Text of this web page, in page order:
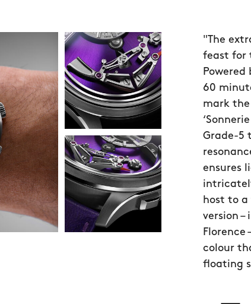
"The
feast for
Powered
60
mark
Grade-5
ensures
host to a
version
Florence
colour
floating